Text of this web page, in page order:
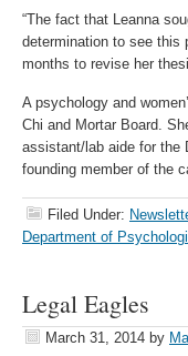
“The fact that Leanna
determination to see this
months to revise her
A psychology and
Chi and Mortar Board.
assistant/lab aide for the
founding member of the
Filed Under:
Department of
Legal Eagles
March 31, 2014 by